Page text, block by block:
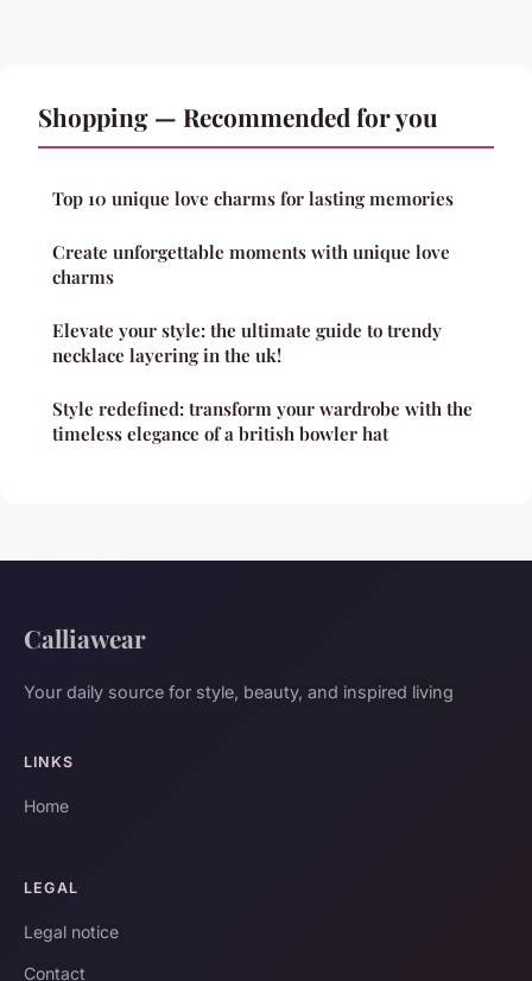
Shopping — Recommended for you
Top 10 unique love charms for lasting memories
Create unforgettable moments with unique love
charms
Elevate your style: the ultimate guide to trendy
necklace layering in the uk!
Style redefined: transform your wardrobe with the
timeless elegance of a british bowler hat
Calliawear
Your daily source for style, beauty, and inspired living
LINKS
Home
LEGAL
Legal notice
Contact